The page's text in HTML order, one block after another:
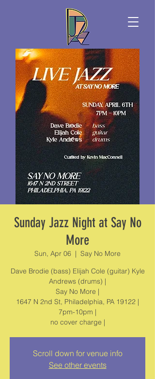
Sunday Jazz Night at Say No
More
Sun, Apr 06
  |
Say No More
Dave Brodie (bass) Elijah Cole (guitar) Kyle
Andrews (drums) |
Say No More |
1647 N 2nd St, Philadelphia, PA 19122 |
7pm-10pm |
no cover charge |
Scroll down for venue info
See other events